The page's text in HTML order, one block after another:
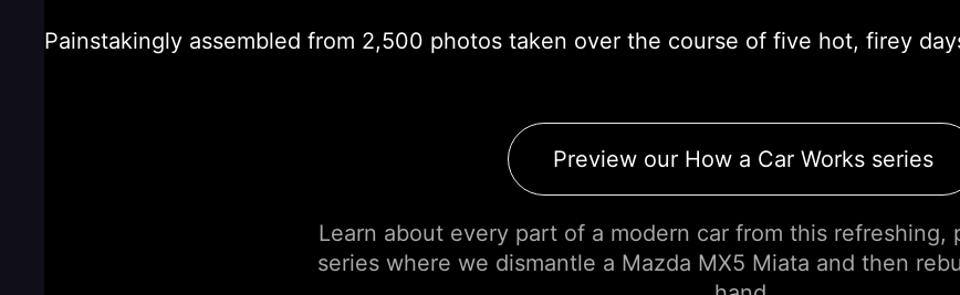
Painstakingly assembled from 2,500 photos taken over the course of five hot, firey
Preview our How a Car Works series
Learn about every part of a modern car from this refreshing,
series where we dismantle a Mazda MX5 Miata and then